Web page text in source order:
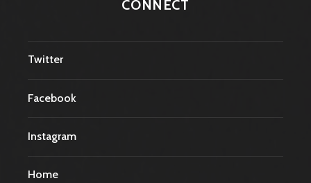
CONNECT
Twitter
Facebook
Instagram
Home